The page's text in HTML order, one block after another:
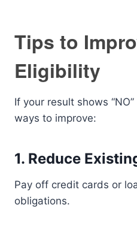
Tips to
Eligibility
If your result shows
ways to improve:
1. Reduce
Pay off credit cards or
obligations.